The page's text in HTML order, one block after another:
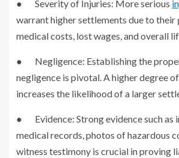
● Severity of Injuries: More serious
warrant higher settlements due to their
medical costs, lost wages, and overall
● Negligence: Establishing the
negligence is pivotal. A higher degree
increases the likelihood of a larger
● Evidence: Strong evidence such as
medical records, photos of hazardous
witness testimony is crucial in proving